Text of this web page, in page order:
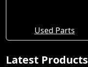
Used Parts
Latest Products